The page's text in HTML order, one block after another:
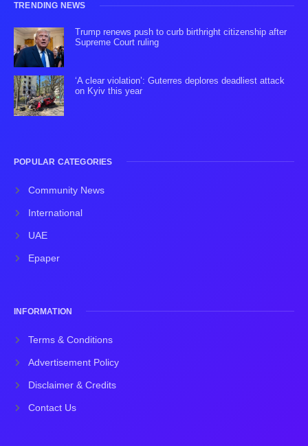
TRENDING NEWS
Trump renews push to curb birthright citizenship after
Supreme Court ruling
‘A clear violation’: Guterres deplores deadliest attack
on Kyiv this year
POPULAR CATEGORIES
Community News
International
UAE
Epaper
INFORMATION
Terms & Conditions
Advertisement Policy
Disclaimer & Credits
Contact Us